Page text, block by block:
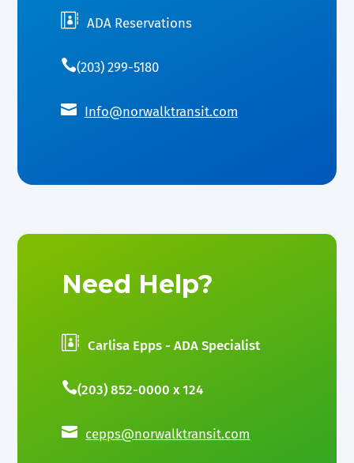
 ADA Reservations
(203) 299-5180
 Info@norwalktransit.com
Need Help?
Carlisa Epps - ADA Specialist
(203) 852-0000 x 124
 cepps@norwalktransit.com